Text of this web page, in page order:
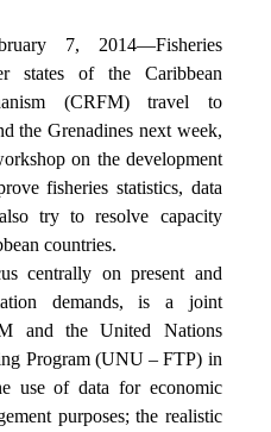
7, 2014—Fisheries
states of the Caribbean
(CRFM) travel to
the Grenadines next week,
on the development
fisheries statistics, data
try to resolve capacity
countries.
centrally on present and
demands, is a joint
and the United Nations
Program (UNU – FTP) in
of data for economic
purposes; the realistic